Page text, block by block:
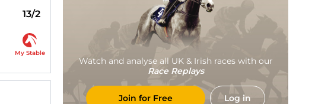
13/2
My Stable
Watch and analyse all UK & Irish races with our
Race Replays
Join for Free Log in